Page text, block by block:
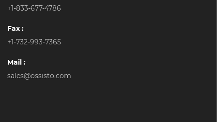
+1-833-677-4786
Fax :
+1-732-993-7365
Mail :
sales@ossisto.com